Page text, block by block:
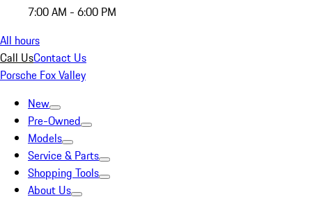
7:00 AM - 6:00 PM
All hours
Call UsContact Us
Porsche Fox Valley
New
Pre-Owned
Models
Service & Parts
Shopping Tools
About Us